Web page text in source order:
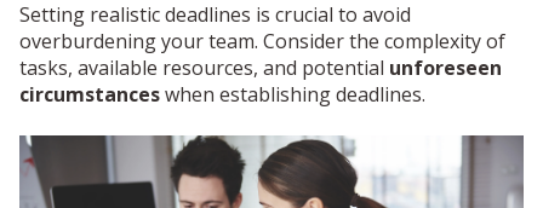
Setting realistic deadlines is crucial to avoid
overburdening your team. Consider the complexity of
tasks, available resources, and potential unforeseen
circumstanceswhen establishing deadlines.